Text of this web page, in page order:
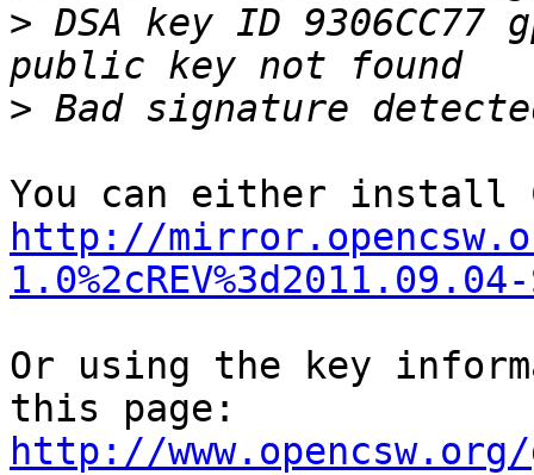
> DSA key ID
>
http://
Or using the key
http://